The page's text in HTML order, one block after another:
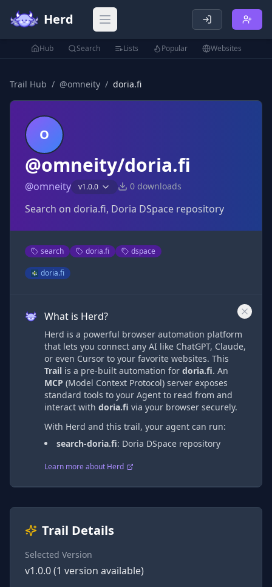
Herd Open main menu
Hub Search Lists Popular Websites
Trail Hub / @omneity / doria.fi
O
@omneity/doria.fi
@omneity v1.0.0 0 downloads
Search on doria.fi, Doria DSpace repository
search doria.fi dspace
doria.fi
What is Herd?
Herd is a powerful browser automation platform
that lets you connect any AI like ChatGPT, Claude,
or even Cursor to your favorite websites. This
Trail is a pre-built automation for doria.fi. An
MCP (Model Context Protocol) server exposes
standard tools to your Agent to read from and
interact with doria.fi via your browser securely.
With Herd and this trail, your agent can run:
search-doria.fi: Doria DSpace repository
Learn more about Herd
Trail Details
Selected Version
v1.0.0(1 version available)